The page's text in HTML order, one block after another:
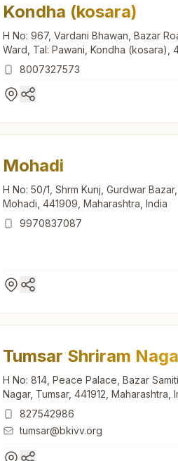
Kondha (kosara)
H No: 967, Vardani Bhawan, Bazar
Ward, Tal: Pawani, Kondha (kosara),
Maharashtra, India
8007327573
Mohadi
H No: 50/1, Shrm Kunj, Gurdwar
Mohadi, 441909, Maharashtra, India
9970837087
Tumsar Shriram
H No: 814, Peace Palace, Bazar
Nagar, Tumsar, 441912, Maharashtra,
827542986
tumsar@bkivv.org